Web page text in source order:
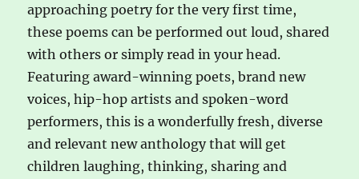
approaching poetry for the very first time,
these poems can be performed out loud, shared
with others or simply read in your head.
Featuring award-winning poets, brand new
voices, hip-hop artists and spoken-word
performers, this is a wonderfully fresh, diverse
and relevant new anthology that will get
children laughing, thinking, sharing and